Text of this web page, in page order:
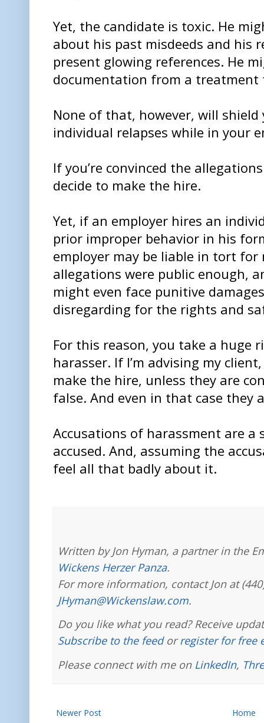
Yet, the candidate is toxic. He
about his past misdeeds and his
present glowing references. He
documentation from a treatment
None of that, however, will
individual relapses while in your
If you’re convinced the
decide to make the hire.
Yet, if an employer hires an
prior improper behavior in his
employer may be liable in tort
allegations were public enough,
might even face punitive
disregarding for the rights and
For this reason, you take a huge
harasser. If I’m advising my
make the hire, unless they are
false. And even in that case they
Accusations of harassment are
accused. And, assuming the
feel all that badly about it.
Written by Jon Hyman, a partner in the
Wickens Herzer Panza.
For more information, contact Jon at
JHyman@Wickenslaw.com.
Do you like what you read? Receive
Subscribe to the feedorregister for free
Please connect with me on LinkedIn,
Newer Post Home